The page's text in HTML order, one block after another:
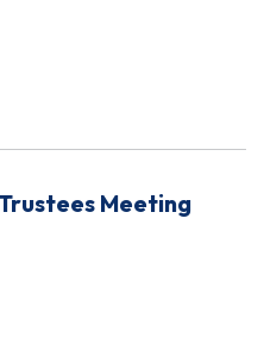
Meeting